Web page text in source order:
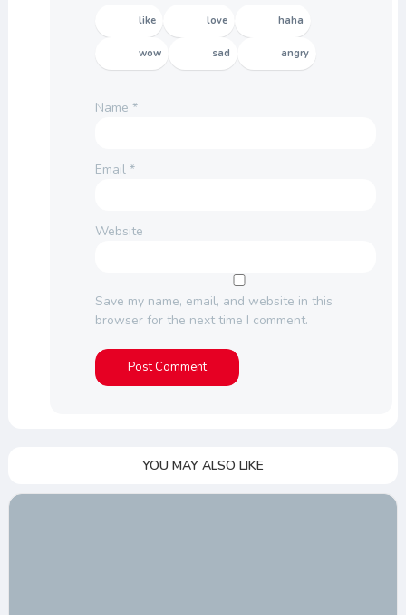
like love haha
wow sad angry
Name *
Email *
Website
Save my name, email, and website in this
browser for the next time I comment.
YOU MAY ALSO LIKE